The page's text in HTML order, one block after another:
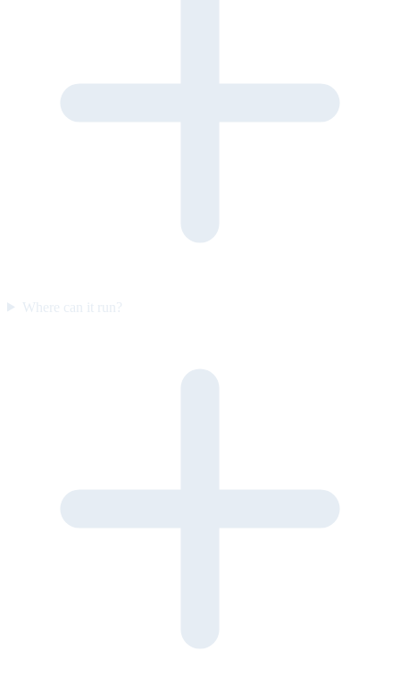
Where can it run?